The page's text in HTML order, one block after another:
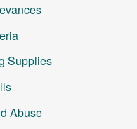
Supplies
Abuse